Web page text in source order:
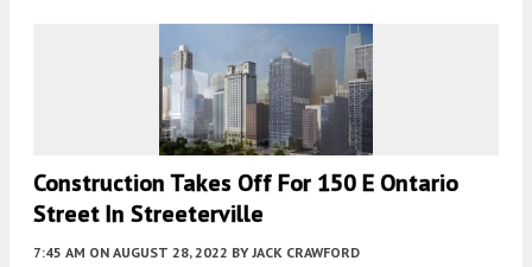
Construction Takes Off For 150 E Ontario
Street In Streeterville
7:45 AM ON AUGUST 28, 2022 BY JACK CRAWFORD